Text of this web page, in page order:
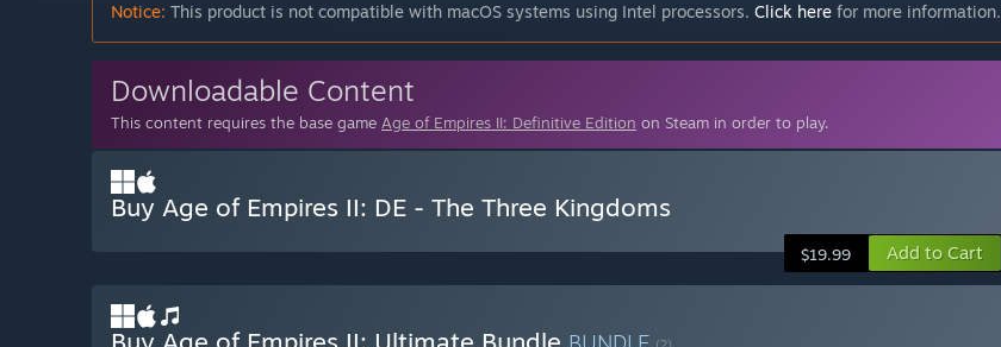
Notice: This product is not compatible with macOS systems using Intel processors. Click here for more information.
Downloadable Content
This content requires the base game Age of Empires II: Definitive Edition on Steam in order to play.
Buy Age of Empires II: DE - The Three Kingdoms
$19.99 Add to Cart